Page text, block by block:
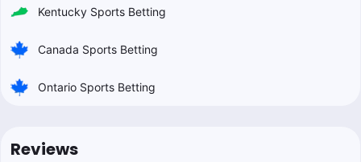
Kentucky Sports Betting
Canada Sports Betting
Ontario Sports Betting
Reviews